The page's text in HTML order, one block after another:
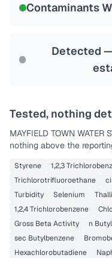
Contaminants
Detected
Tested, nothing
MAYFIELD TOWN WATER
nothing above the
Styrene 1,2,3
Trichlorotrifluoroethane
Turbidity
Selenium
1,2,4 Trichlorobenzene
Gross Beta Activity
n
sec Butylbenzene
Hexachlorobutadiene